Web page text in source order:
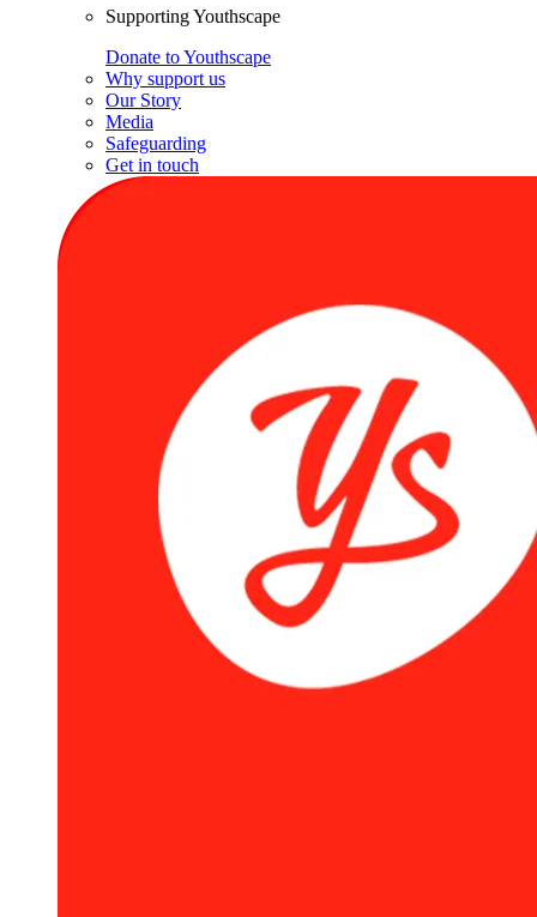
Supporting Youthscape
Donate to Youthscape
Why support us
Our Story
Media
Safeguarding
Get in touch